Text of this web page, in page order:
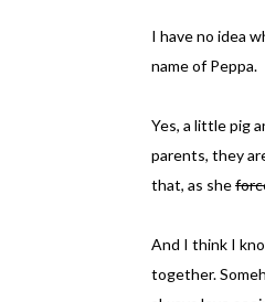
I have no idea
name of Peppa.
Yes, a little pig
parents, they
that, as she
And I think I
together.